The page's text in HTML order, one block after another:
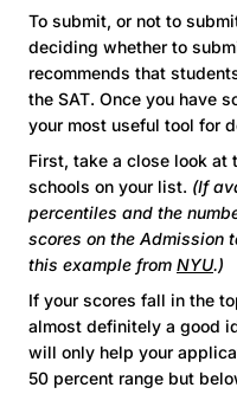
To submit, or not to
deciding whether to
recommends that
the SAT. Once you have
your most useful tool for
First, take a close look at
schools on your list. (If
percentiles and the
scores on the Admission
this example from NYU.)
If your scores fall in the
almost definitely a good
will only help your
50 percent range but